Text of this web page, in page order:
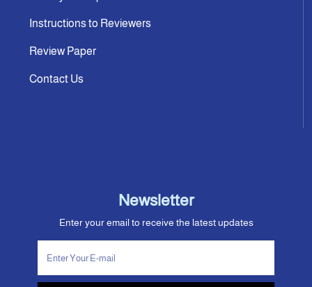
Instructions to Reviewers
Review Paper
Contact Us
Newsletter
Enter your email to receive the latest updates